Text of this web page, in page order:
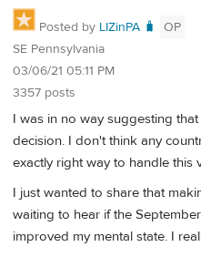
Posted by LIZinPA 🧳
OP
SE Pennsylvania
03/06/21 05:11 PM
3357 posts
I was in no way suggesting
decision. I don't think any
exactly right way to handle this
I just wanted to share that
waiting to hear if the
improved my mental state. I